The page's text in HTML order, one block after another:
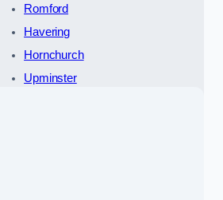
Romford
Havering
Hornchurch
Upminster